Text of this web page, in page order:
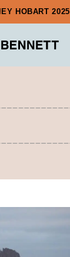
HOBART 2025